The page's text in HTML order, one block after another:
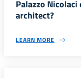
Palazzo
architect?
LEARN MORE